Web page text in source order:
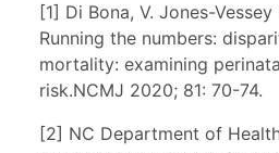
[1] Di Bona, V. Jones-
Running the numbers:
mortality: examining
risk.NCMJ 2020; 81: 70-74.
[2] NC Department of